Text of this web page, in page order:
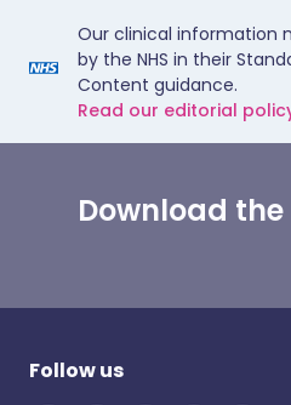
Our clinical information
by the NHS in their
Content guidance.
Read our editorial
Download
Follow us